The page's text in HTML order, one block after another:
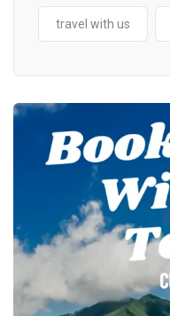
travel with us